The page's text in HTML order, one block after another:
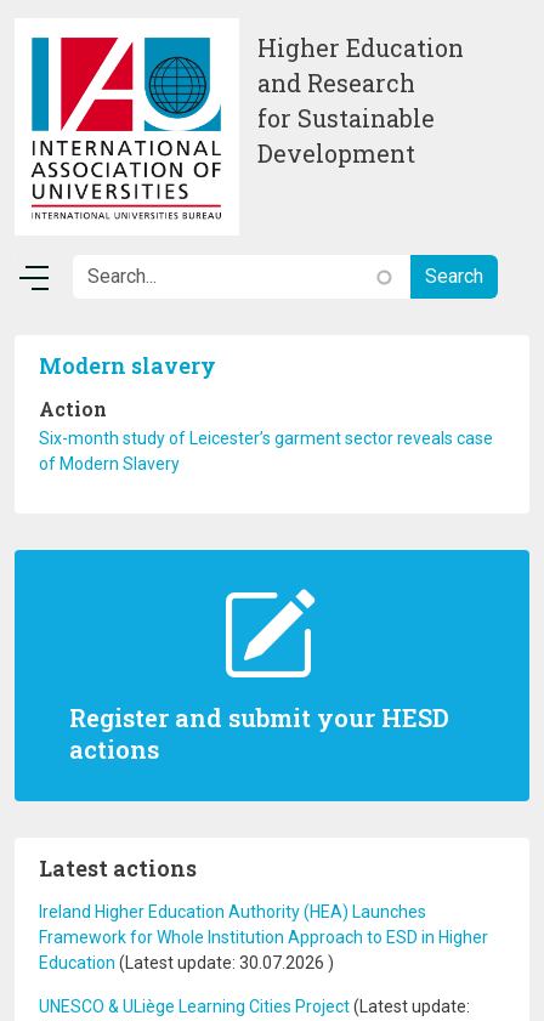
Higher Education
and Research
for Sustainable
Development
Register and submit your HESD
actions
Latest actions
Ireland Higher Education Authority (HEA) Launches
Framework for Whole Institution Approach to ESD in Higher
Education (Latest update: 30.07.2026 )
UNESCO & ULiège Learning Cities Project(Latest update:
Modern slavery
Action
Six-month study of Leicester’s garment sector reveals case
of Modern Slavery